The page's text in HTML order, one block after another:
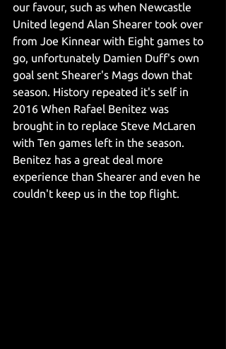
our favour, such as when Newcastle
United legend Alan Shearer took over
from Joe Kinnear with Eight games to
go, unfortunately Damien Duff's own
goal sent Shearer's Mags down that
season. History repeated it's self in
2016 When Rafael Benitez was
brought in to replace Steve McLaren
with Ten games left in the season.
Benitez has a great deal more
experience than Shearer and even he
couldn't keep us in the top flight.